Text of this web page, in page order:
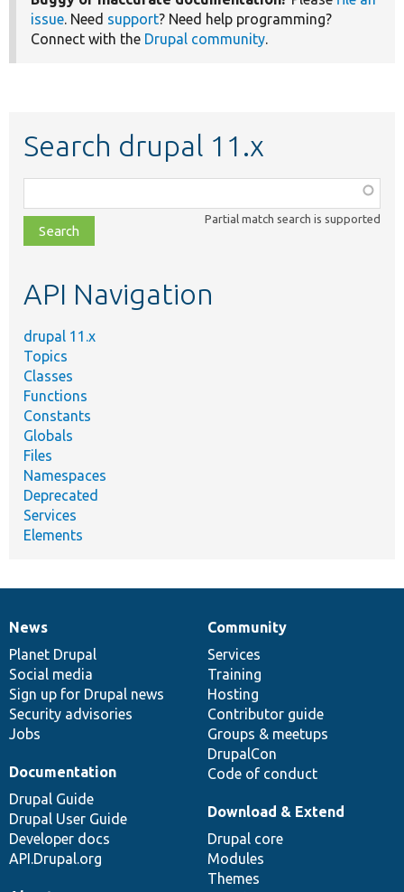
issue. Need support? Need help programming?
Connect with the Drupal community.
Search drupal 11.x
class,
file,
topic,
Partial match search is supported
API Navigation
drupal 11.x
Topics
Classes
Functions
Constants
Globals
Files
Namespaces
Deprecated
Services
Elements
News
items
News
Planet Drupal
Social media
Sign up for Drupal news
Security advisories
Jobs
Our
community
Community
Services
Training
Hosting
Contributor guide
Groups & meetups
DrupalCon
Code of conduct
Documentation
Documentation
Drupal Guide
Drupal User Guide
Developer docs
API.Drupal.org
Drupal
code
base
Download & Extend
Drupal core
Modules
Themes
Governance
of
community